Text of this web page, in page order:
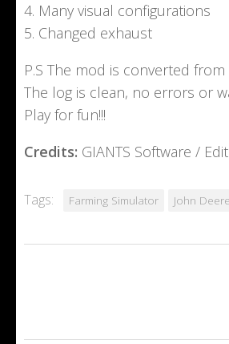
4. Many visual configurations
5. Changed exhaust
P.S The mod is converted
The log is clean, no errors or
Play for fun!!!
Credits: GIANTS Software /
Tags: Farming Simulator John Deere